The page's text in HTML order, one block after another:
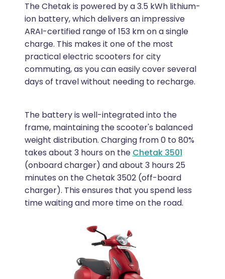
The Chetak is powered by a 3.5 kWh lithium-
ion battery, which delivers an impressive
ARAI-certified range of 153 km on a single
charge. This makes it one of the most
practical electric scooters for city
commuting, as you can easily cover several
days of travel without needing to recharge.
The battery is well-integrated into the
frame, maintaining the scooter's balanced
weight distribution. Charging from 0 to 80%
takes about 3 hours on the Chetak 3501
(onboard charger) and about 3 hours 25
minutes on the Chetak 3502 (off-board
charger). This ensures that you spend less
time waiting and more time on the road.